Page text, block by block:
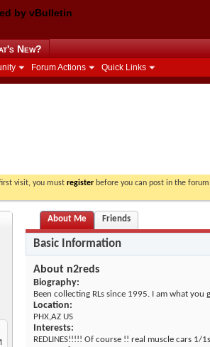
Forum Actions Quick Links
New?
visit, you must register before you can post in the
About Me Friends
Basic Information
About n2reds
Biography:
Been collecting RLs since 1995. I am what you
Location:
PHX,AZ US
Interests:
REDLINES!!!!! Of course !! real muscle cars